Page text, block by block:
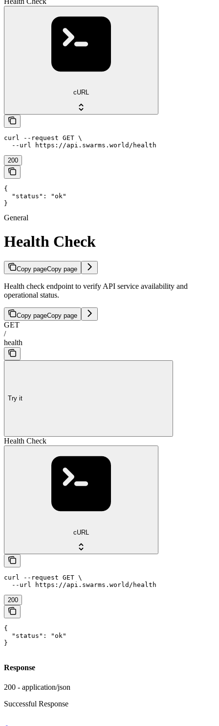
cURL
curl --request GET \
  --url https://api.swarms.world/health
200
{
  "status": "ok"
}
General
Health Check
Copy pageCopy page
Health check endpoint to verify API service availability and
operational status.
Copy pageCopy page
GET
/
health
Try it
Health Check
cURL
curl --request GET \
  --url https://api.swarms.world/health
200
{
  "status": "ok"
}
Response
200 - application/json
Successful Response